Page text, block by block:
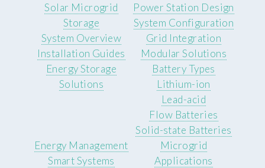
Solar Microgrid
Storage
System Overview
Installation Guides
Energy Storage
Solutions
Power Station Design
System Configuration
Grid Integration
Modular Solutions
Battery Types
Lithium-ion
Lead-acid
Flow Batteries
Solid-state Batteries
Energy Management
Smart Systems
Microgrid
Applications